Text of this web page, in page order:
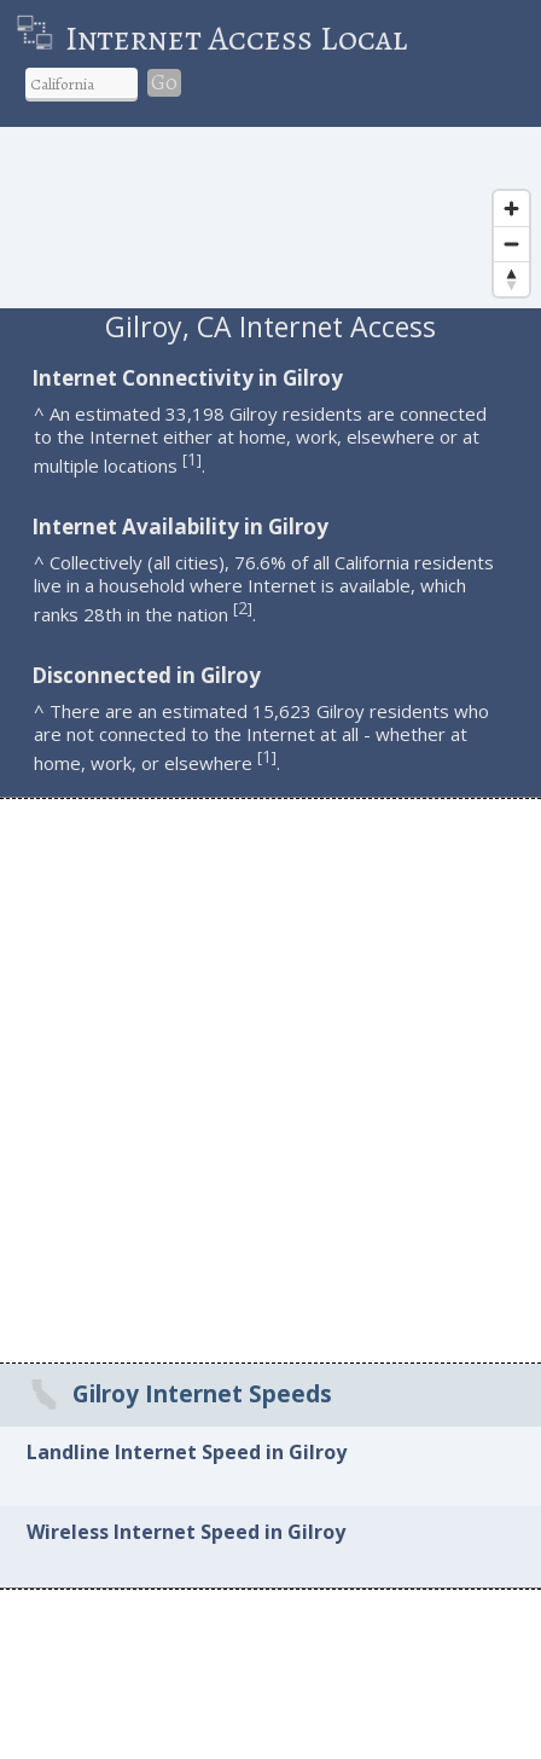
Internet Access Local
Go
Gilroy, CA Internet Access
Internet Connectivity in Gilroy
^ An estimated 33,198 Gilroy residents are connected
to the Internet either at home, work, elsewhere or at
multiple locations [1].
Internet Availability in Gilroy
^ Collectively (all cities), 76.6% of all California residents
live in a household where Internet is available, which
ranks 28th in the nation [2].
Disconnected in Gilroy
^ There are an estimated 15,623 Gilroy residents who
are not connected to the Internet at all - whether at
home, work, or elsewhere [1].
Gilroy Internet Speeds
Landline Internet Speed in Gilroy
Wireless Internet Speed in Gilroy